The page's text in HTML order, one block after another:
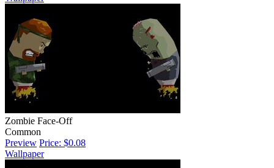
Zombie Face-Off
Common
Preview Price: $0.08
Wallpaper